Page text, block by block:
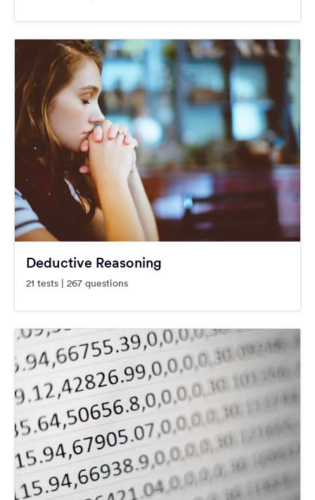
Deductive Reasoning
21 tests | 267 questions